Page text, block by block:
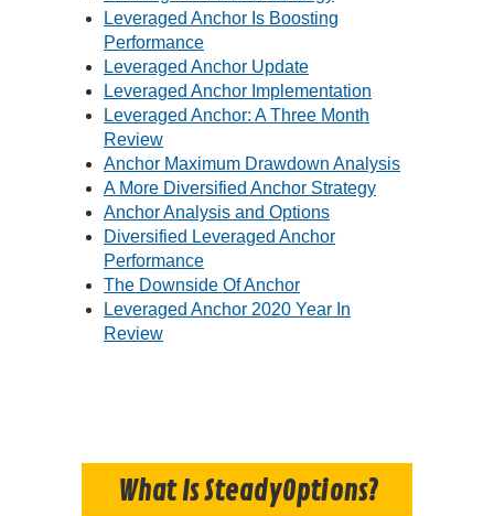
Leveraged Anchor Is Boosting
Performance
Leveraged Anchor Update
Leveraged Anchor Implementation
Leveraged Anchor: A Three Month
Review
Anchor Maximum Drawdown Analysis
A More Diversified Anchor Strategy
Anchor Analysis and Options
Diversified Leveraged Anchor
Performance
The Downside Of Anchor
Leveraged Anchor 2020 Year In
Review
What Is SteadyOptions?